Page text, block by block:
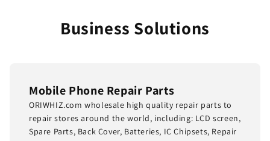
Business Solutions
Mobile Phone Repair Parts
ORIWHIZ.com wholesale high quality repair parts to
repair stores around the world, including: LCD screen,
Spare Parts, Back Cover, Batteries, IC Chipsets, Repair